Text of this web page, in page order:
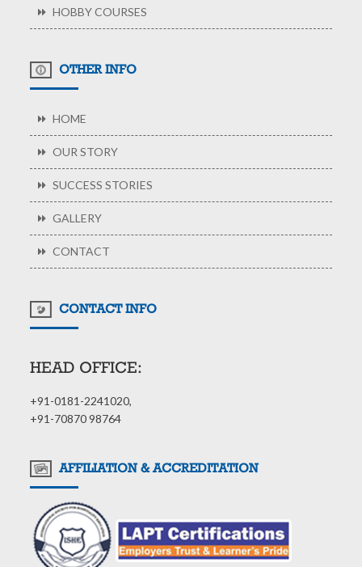
HOBBY COURSES
OTHER INFO
HOME
OUR STORY
SUCCESS STORIES
GALLERY
CONTACT
CONTACT INFO
HEAD OFFICE:
+91-0181-2241020,
+91-70870 98764
AFFILIATION & ACCREDITATION